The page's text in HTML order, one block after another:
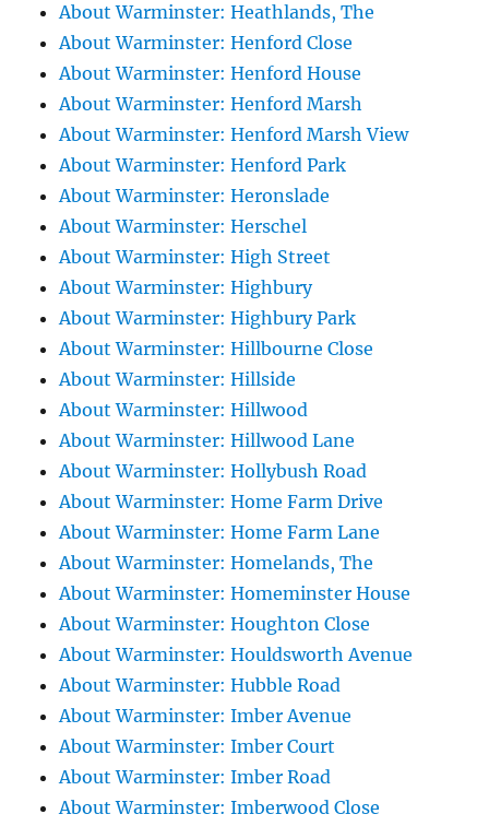
About Warminster: Heathlands, The
About Warminster: Henford Close
About Warminster: Henford House
About Warminster: Henford Marsh
About Warminster: Henford Marsh View
About Warminster: Henford Park
About Warminster: Heronslade
About Warminster: Herschel
About Warminster: High Street
About Warminster: Highbury
About Warminster: Highbury Park
About Warminster: Hillbourne Close
About Warminster: Hillside
About Warminster: Hillwood
About Warminster: Hillwood Lane
About Warminster: Hollybush Road
About Warminster: Home Farm Drive
About Warminster: Home Farm Lane
About Warminster: Homelands, The
About Warminster: Homeminster House
About Warminster: Houghton Close
About Warminster: Houldsworth Avenue
About Warminster: Hubble Road
About Warminster: Imber Avenue
About Warminster: Imber Court
About Warminster: Imber Road
About Warminster: Imberwood Close